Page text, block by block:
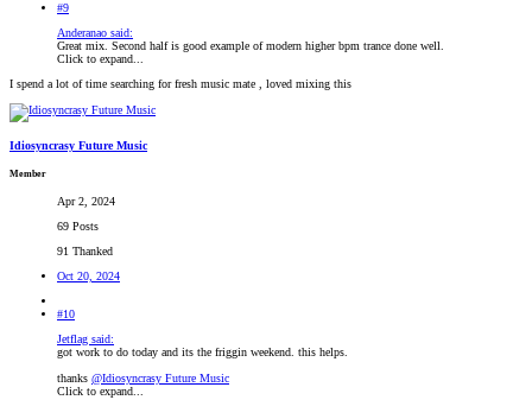
#9
Anderanao said:
Great mix. Second half is good example of modern higher bpm trance done well.
Click to expand...
I spend a lot of time searching for fresh music mate , loved mixing this
Idiosyncrasy Future Music
Member
Apr 2, 2024
69 Posts
91 Thanked
Oct 20, 2024
#10
Jetflag said:
got work to do today and its the friggin weekend. this helps.
thanks @Idiosyncrasy Future Music
Click to expand...